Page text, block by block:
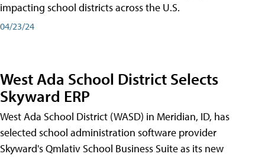
impacting school districts across the U.S.
04/23/24
West Ada School District Selects
Skyward ERP
West Ada School District (WASD) in Meridian, ID, has
selected school administration software provider
Skyward's Qmlativ School Business Suite as its new